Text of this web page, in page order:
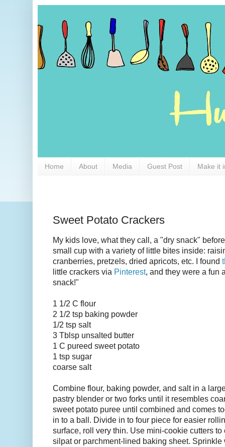
Home About Media Guest Post Make it
Sweet Potato Crackers
My kids love, what they call, a "dry snack"
small cup with a variety of little bites inside:
cranberries, pretzels, dried apricots, etc. I found
little crackers via Pinterest, and they were a fun
snack!"
1 1/2 C flour
2 1/2 tsp baking powder
1/2 tsp salt
3 Tblsp unsalted butter
1 C pureed sweet potato
1 tsp sugar
coarse salt
Combine flour, baking powder, and salt in a
pastry blender or two forks until it resembles
sweet potato puree until combined and comes
in to a ball. Divide in to four piece for easier
surface, roll very thin. Use mini-cookie cutters
silpat or parchment-lined baking sheet. Sprinkle